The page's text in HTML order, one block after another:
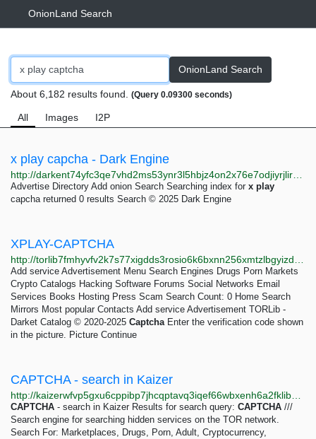
OnionLand Search
OnionLand Search
About 6,182 results found. (Query 0.09300 seconds)
All Images I2P
x play capcha - Dark Engine
Advertise Directory Add onion Search Searching index for x play
capcha returned 0 results Search © 2025 Dark Engine
XPLAY-CAPTCHA
Add service Advertisement Menu Search Engines Drugs Porn Markets
Crypto Catalogs Hacking Software Forums Social Networks Email
Services Books Hosting Press Scam Search Count: 0 Home Search
Mirrors Most popular Contacts Add service Advertisement TORLib -
Darket Catalog © 2020-2025 CaptchaEnter the verification code shown
in the picture. Picture Continue
CAPTCHA - search in Kaizer
CAPTCHA - search in Kaizer Results for search query: CAPTCHA ///
Search engine for searching hidden services on the TOR network.
Search For: Marketplaces, Drugs, Porn, Adult, Cryptocurrency,